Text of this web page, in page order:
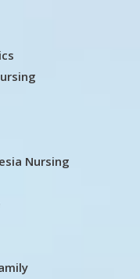
Nursing